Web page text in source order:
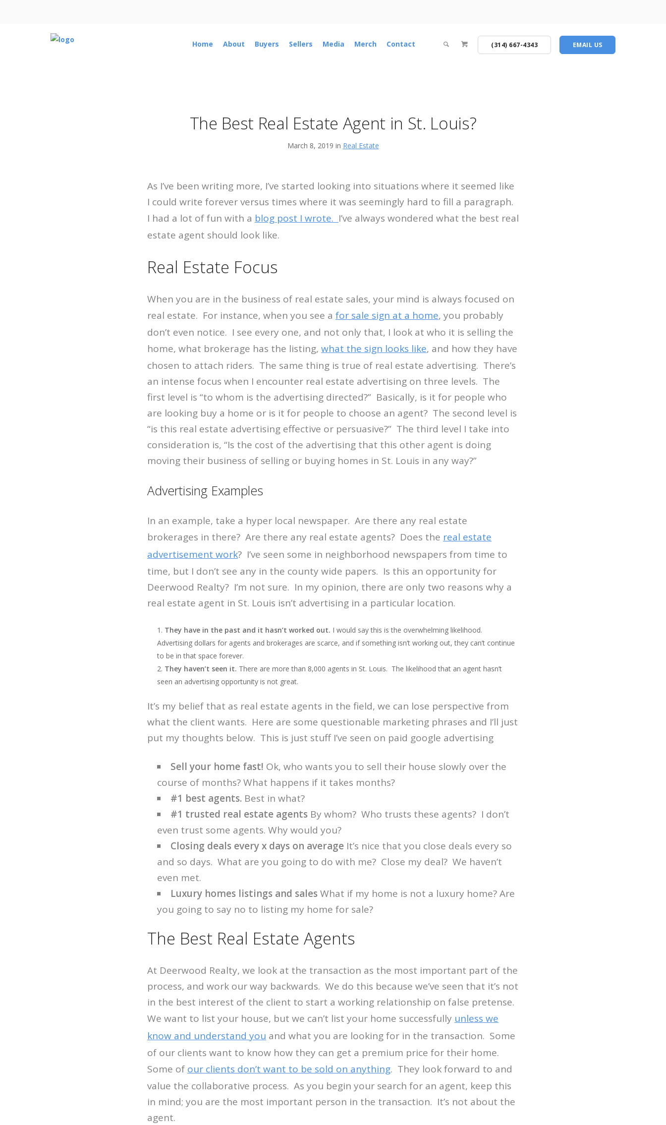
Home About Buyers Sellers Media Merch Contact (314) 667-4343 EMAIL US
The Best Real Estate Agent in St. Louis?
March 8, 2019 in Real Estate
As I’ve been writing more, I’ve started looking into situations where it seemed like
I could write forever versus times where it was seemingly hard to fill a paragraph.
I had a lot of fun with a blog post I wrote. I’ve always wondered what the best real
estate agent should look like.
Real Estate Focus
When you are in the business of real estate sales, your mind is always focused on
real estate. For instance, when you see a for sale sign at a home, you probably
don’t even notice. I see every one, and not only that, I look at who it is selling the
home, what brokerage has the listing, what the sign looks like, and how they have
chosen to attach riders. The same thing is true of real estate advertising. There’s
an intense focus when I encounter real estate advertising on three levels. The
first level is “to whom is the advertising directed?” Basically, is it for people who
are looking buy a home or is it for people to choose an agent? The second level is
“is this real estate advertising effective or persuasive?” The third level I take into
consideration is, “Is the cost of the advertising that this other agent is doing
moving their business of selling or buying homes in St. Louis in any way?”
Advertising Examples
In an example, take a hyper local newspaper. Are there any real estate
brokerages in there? Are there any real estate agents? Does the real estate
advertisement work? I’ve seen some in neighborhood newspapers from time to
time, but I don’t see any in the county wide papers. Is this an opportunity for
Deerwood Realty? I’m not sure. In my opinion, there are only two reasons why a
real estate agent in St. Louis isn’t advertising in a particular location.
They have in the past and it hasn’t worked out. I would say this is the overwhelming likelihood.
Advertising dollars for agents and brokerages are scarce, and if something isn’t working out, they can’t continue
to be in that space forever.
They haven’t seen it. There are more than 8,000 agents in St. Louis. The likelihood that an agent hasn’t
seen an advertising opportunity is not great.
It’s my belief that as real estate agents in the field, we can lose perspective from
what the client wants. Here are some questionable marketing phrases and I’ll just
put my thoughts below. This is just stuff I’ve seen on paid google advertising
Sell your home fast! Ok, who wants you to sell their house slowly over the
course of months? What happens if it takes months?
#1 best agents. Best in what?
#1 trusted real estate agents By whom? Who trusts these agents? I don’t
even trust some agents. Why would you?
Closing deals every x days on average It’s nice that you close deals every so
and so days. What are you going to do with me? Close my deal? We haven’t
even met.
Luxury homes listings and salesWhat if my home is not a luxury home? Are
you going to say no to listing my home for sale?
The Best Real Estate Agents
At Deerwood Realty, we look at the transaction as the most important part of the
process, and work our way backwards. We do this because we’ve seen that it’s not
in the best interest of the client to start a working relationship on false pretense.
We want to list your house, but we can’t list your home successfully unless we
know and understand you and what you are looking for in the transaction. Some
of our clients want to know how they can get a premium price for their home.
Some of our clients don’t want to be sold on anything. They look forward to and
value the collaborative process. As you begin your search for an agent, keep this
in mind; you are the most important person in the transaction. It’s not about the
agent.